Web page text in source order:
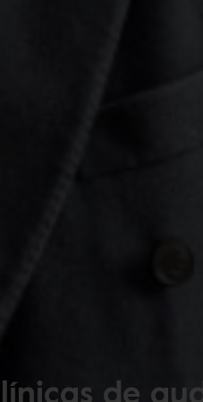
de